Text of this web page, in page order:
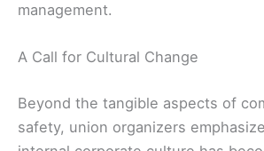
management.
A Call for Cultural Change
Beyond the tangible aspects of
safety, union organizers